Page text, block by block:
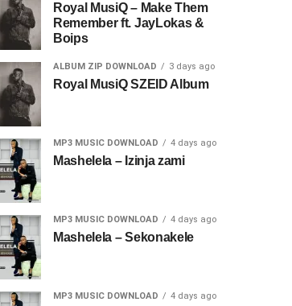
Royal MusiQ – Make Them
Remember ft. JayLokas &
Boips
ALBUM ZIP DOWNLOAD 3 days ago
Royal MusiQ SZEID Album
MP3 MUSIC DOWNLOAD 4 days ago
Mashelela – Izinja zami
MP3 MUSIC DOWNLOAD 4 days ago
Mashelela – Sekonakele
MP3 MUSIC DOWNLOAD 4 days ago